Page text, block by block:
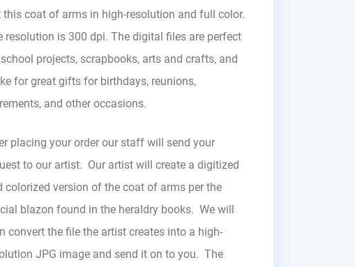
this coat of arms in high-resolution and full color.
resolution is 300 dpi. The digital files are perfect
projects, scrapbooks, arts and crafts, and
for great gifts for birthdays, reunions,
and other occasions.
placing your order our staff will send your
to our artist. Our artist will create a digitized
colorized version of the coat of arms per the
blazon found in the heraldry books. We will
convert the file the artist creates into a high-
JPG image and send it on to you. The